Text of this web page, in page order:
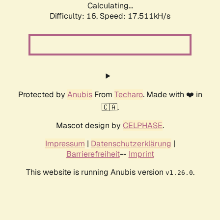
Calculating...
Difficulty: 16, Speed: 17.511kH/s
Protected by AnubisFrom Techaro. Made with ❤️ in
🇨🇦.
Mascot design by CELPHASE.
Impressum | Datenschutzerklärung |
Barrierefreiheit-- Imprint
This website is running Anubis version v1.26.0.